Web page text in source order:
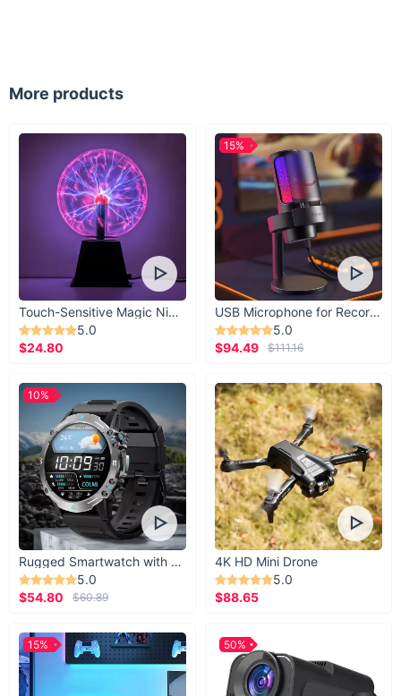
More products
Touch-Sensitive Magic Night Light
5.0
$24.80
USB Microphone for Recording & Streaming
5.0
$94.49
$111.16
15%
Rugged Smartwatch with 1.43” AMOLED Display
5.0
$54.80
$60.89
10%
4K HD Mini Drone
5.0
$88.65
15% 50%